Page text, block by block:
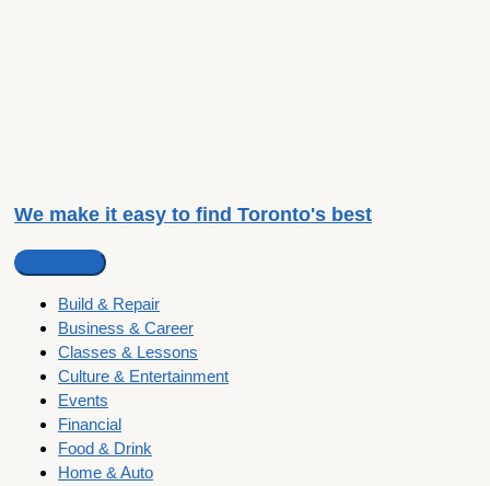
We make it easy to find Toronto's best
Build & Repair
Business & Career
Classes & Lessons
Culture & Entertainment
Events
Financial
Food & Drink
Home & Auto